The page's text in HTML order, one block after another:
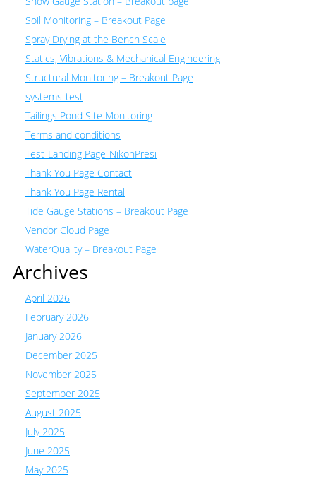
Soil Monitoring – Breakout Page
Spray Drying at the Bench Scale
Statics, Vibrations & Mechanical Engineering
Structural Monitoring – Breakout Page
systems-test
Tailings Pond Site Monitoring
Terms and conditions
Test-Landing Page-NikonPresi
Thank You Page Contact
Thank You Page Rental
Tide Gauge Stations – Breakout Page
Vendor Cloud Page
WaterQuality – Breakout Page
Archives
April 2026
February 2026
January 2026
December 2025
November 2025
September 2025
August 2025
July 2025
June 2025
May 2025